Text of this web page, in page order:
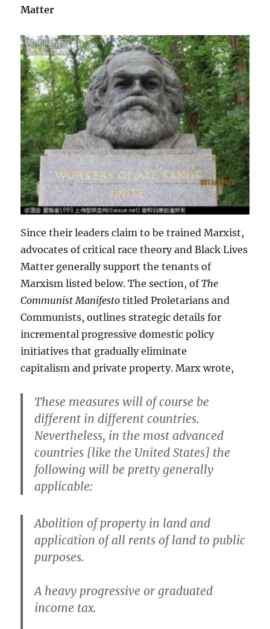
Matter
Since their leaders claim to be trained Marxist,
advocates of critical race theory and Black Lives
Matter generally support the tenants of
Marxism listed below. The section, ofThe
Communist Manifesto titled Proletarians and
Communists, outlines strategic details for
incremental progressive domestic policy
initiatives that gradually eliminate
capitalism and private property. Marx wrote,
These measures will of course be
different in different countries.
Nevertheless, in the most advanced
countries [like the United States] the
following will be pretty generally
applicable:
Abolition of property in land and
application of all rents of land to public
purposes.
A heavy progressive or graduated
income tax.